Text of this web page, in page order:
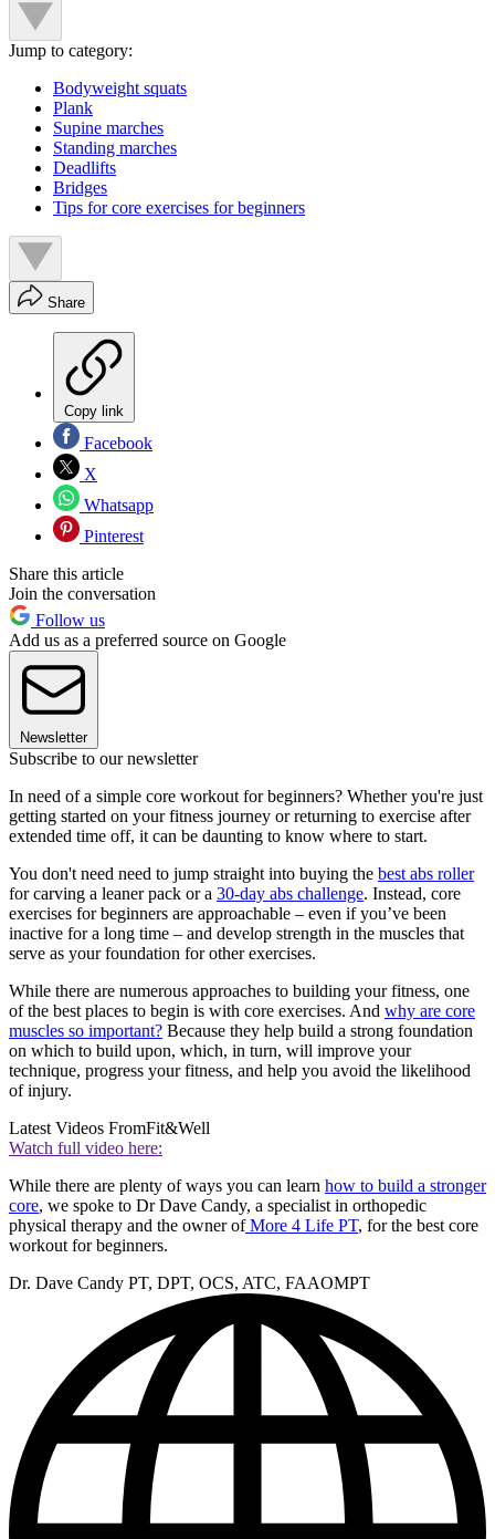
Jump to category:
Bodyweight squats
Plank
Supine marches
Standing marches
Deadlifts
Bridges
Tips for core exercises for beginners
Share
Copy link
Facebook
X
Whatsapp
Pinterest
Share this article
Join the conversation
Follow us
Add us as a preferred source on Google
Newsletter
Subscribe to our newsletter
In need of a simple core workout for beginners? Whether you're just
getting started on your fitness journey or returning to exercise after
extended time off, it can be daunting to know where to start.
You don't need need to jump straight into buying the best abs roller
for carving a leaner pack or a 30-day abs challenge. Instead, core
exercises for beginners are approachable – even if you’ve been
inactive for a long time – and develop strength in the muscles that
serve as your foundation for other exercises.
While there are numerous approaches to building your fitness, one
of the best places to begin is with core exercises. And why are core
muscles so important? Because they help build a strong foundation
on which to build upon, which, in turn, will improve your
technique, progress your fitness, and help you avoid the likelihood
of injury.
Latest Videos FromFit&Well
Watch full video here:
While there are plenty of ways you can learn how to build a stronger
core, we spoke to Dr Dave Candy, a specialist in orthopedic
physical therapy and the owner ofMore 4 Life PT, for the best core
workout for beginners.
Dr. Dave Candy PT, DPT, OCS, ATC, FAAOMPT